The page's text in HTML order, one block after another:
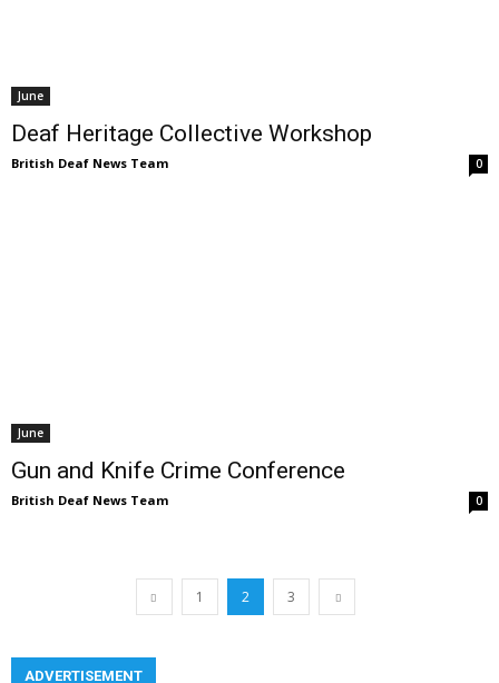
June
Deaf Heritage Collective Workshop
British Deaf News Team 0
June
Gun and Knife Crime Conference
British Deaf News Team 0
1 2 3
ADVERTISEMENT